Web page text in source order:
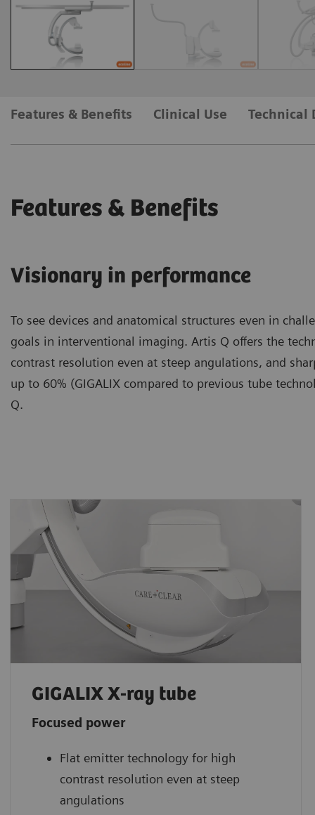
Features & Benefits Clinical Use Technical
Features & Benefits
Visionary in performance
To see devices and anatomical structures even in
goals in interventional imaging. Artis Q offers the
contrast resolution even at steep angulations, and
up to 60% (GIGALIX compared to previous tube
Q.
GIGALIX X-ray tube
Focused power
Flat emitter technology for high
contrast resolution even at steep
angulations